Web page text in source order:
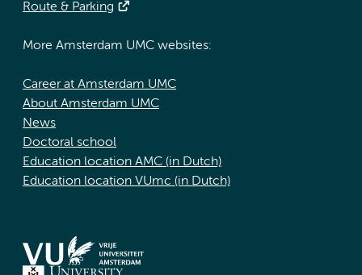
Route & Parking
More Amsterdam UMC websites:
Career at Amsterdam UMC
About Amsterdam UMC
News
Doctoral school
Education location AMC (in Dutch)
Education location VUmc (in Dutch)